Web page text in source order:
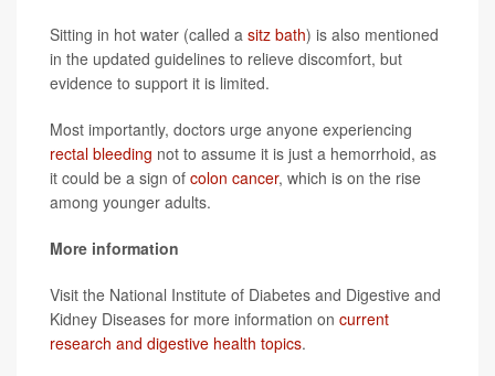
Sitting in hot water (called a sitz bath) is also mentioned
in the updated guidelines to relieve discomfort, but
evidence to support it is limited.
Most importantly, doctors urge anyone experiencing
rectal bleeding not to assume it is just a hemorrhoid, as
it could be a sign of colon cancer, which is on the rise
among younger adults.
More information
Visit the National Institute of Diabetes and Digestive and
Kidney Diseases for more information on current
research and digestive health topics.